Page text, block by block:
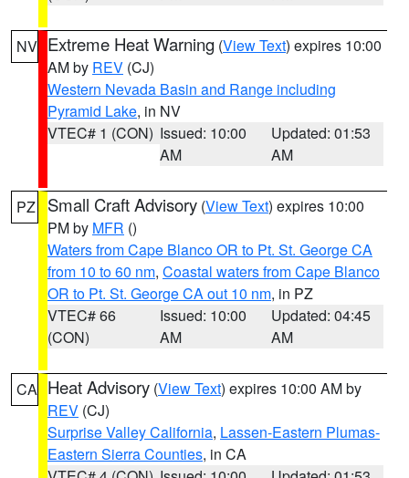
NV Extreme Heat Warning (View Text) expires 10:00
AM by REV (CJ)
Western Nevada Basin and Range including
Pyramid Lake, in NV
VTEC# 1 (CON) Issued: 10:00
AM
Updated: 01:53
AM
PZ Small Craft Advisory (View Text) expires 10:00
PM by MFR ()
Waters from Cape Blanco OR to Pt. St. George CA
from 10 to 60 nm, Coastal waters from Cape Blanco
OR to Pt. St. George CA out 10 nm, in PZ
VTEC# 66
(CON)
Issued: 10:00
AM
Updated: 04:45
AM
CA Heat Advisory (View Text) expires 10:00 AM by
REV (CJ)
Surprise Valley California, Lassen-Eastern Plumas-
Eastern Sierra Counties, in CA